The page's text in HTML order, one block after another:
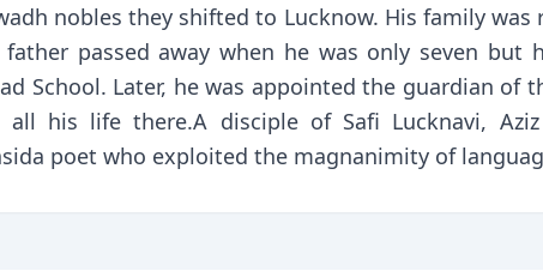
nobles they shifted to Lucknow. His family was
passed away when he was only seven
School. Later, he was appointed the guardian of
all his life there.A disciple of Safi Lucknavi,
poet who exploited the magnanimity of